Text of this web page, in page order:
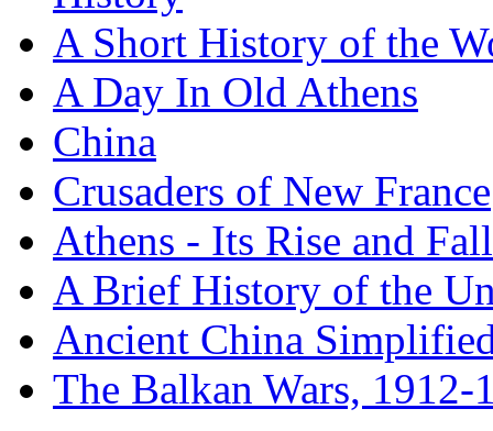
A Short History of the
A Day In Old Athens
China
Crusaders of New France
Athens - Its Rise and Fall
A Brief History of the
Ancient China
The Balkan Wars, 1912-